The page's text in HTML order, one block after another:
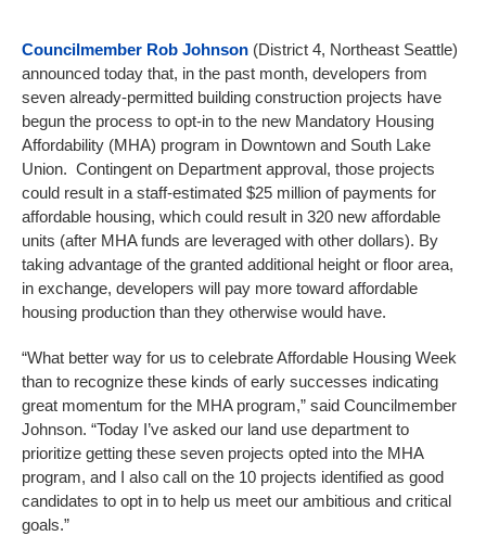
Councilmember Rob Johnson (District 4, Northeast Seattle)
announced today that, in the past month, developers from
seven already-permitted building construction projects have
begun the process to opt-in to the new Mandatory Housing
Affordability (MHA) program in Downtown and South Lake
Union. Contingent on Department approval, those projects
could result in a staff-estimated $25 million of payments for
affordable housing, which could result in 320 new affordable
units (after MHA funds are leveraged with other dollars). By
taking advantage of the granted additional height or floor area,
in exchange, developers will pay more toward affordable
housing production than they otherwise would have.
“What better way for us to celebrate Affordable Housing Week
than to recognize these kinds of early successes indicating
great momentum for the MHA program,” said Councilmember
Johnson. “Today I’ve asked our land use department to
prioritize getting these seven projects opted into the MHA
program, and I also call on the 10 projects identified as good
candidates to opt in to help us meet our ambitious and critical
goals.”